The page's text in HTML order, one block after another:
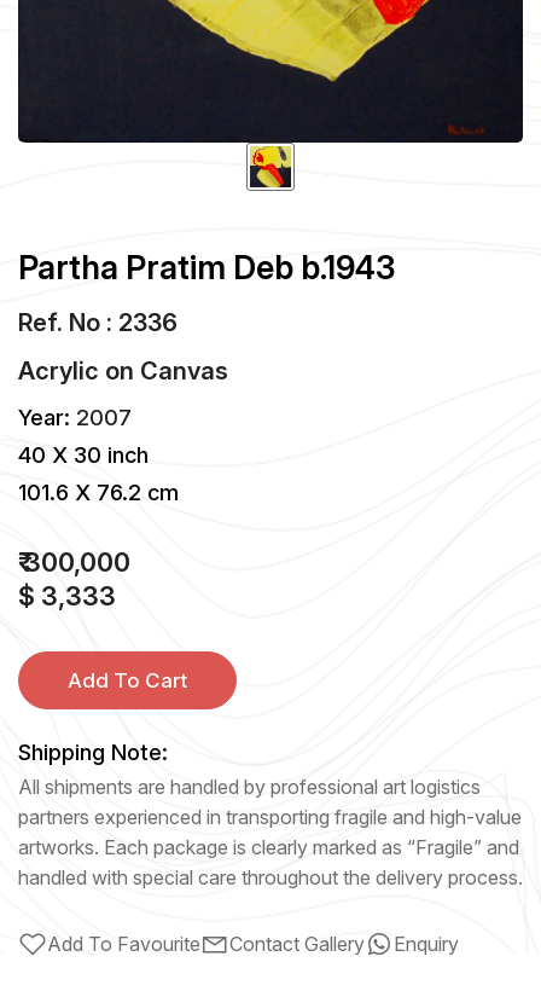
Partha Pratim Deb b.1943
Ref. No : 2336
Acrylic on Canvas
Year: 2007
40 X 30 inch
101.6 X 76.2 cm
₹ 300,000
$ 3,333
Add To Cart
Shipping Note:
All shipments are handled by professional art logistics
partners experienced in transporting fragile and high-value
artworks. Each package is clearly marked as “Fragile” and
handled with special care throughout the delivery process.
Add To Favourite Contact Gallery Enquiry